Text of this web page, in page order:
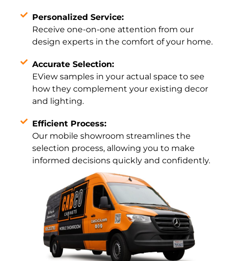
Personalized Service:
Receive one-on-one attention from our
design experts in the comfort of your home.
Accurate Selection:
EView samples in your actual space to see
how they complement your existing decor
and lighting.
Efficient Process:
Our mobile showroom streamlines the
selection process, allowing you to make
informed decisions quickly and confidently.